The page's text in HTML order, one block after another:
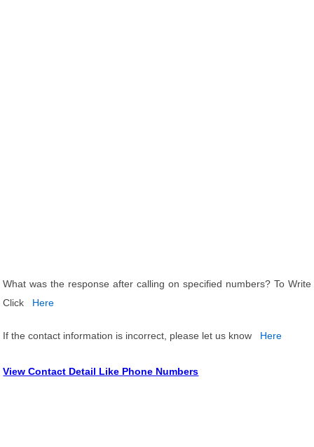
What was the response after calling on specified numbers? To Write
Click
Here
If the contact information is incorrect, please let us know Here
View Contact Detail Like Phone Numbers